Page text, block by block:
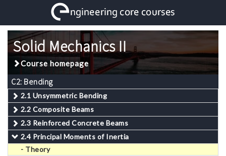
Solid Mechanics II
Course homepage
C2: Bending
2.1 Unsymmetric Bending
2.2 Composite Beams
2.3 Reinforced Concrete Beams
2.4 Principal Moments of Inertia
- Theory